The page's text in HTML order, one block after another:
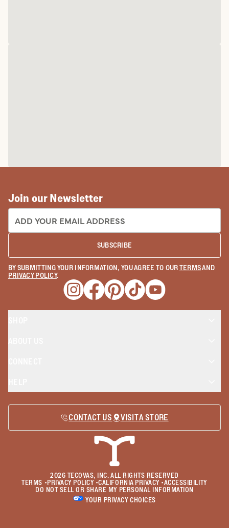
Join our Newsletter
EMAIL ADDRESS:
SUBSCRIBE
BY SUBMITTING YOUR INFORMATION, YOU AGREE TO OURTERMSAND
PRIVACY POLICY.
Opens a new window
Opens a new window
Opens a new window
Opens a new window
Opens a new
CONTACT US VISIT A STORE
2026 TECOVAS, INC. ALL RIGHTS RESERVED
TERMS • PRIVACY POLICY•CALIFORNIA PRIVACY•ACCESSIBILITY
DO NOT SELL OR SHARE MY PERSONAL INFORMATION
YOUR PRIVACY CHOICES